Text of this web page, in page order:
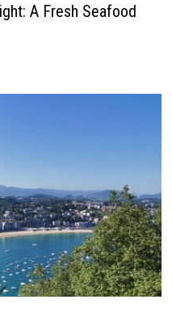
A Fresh Seafood